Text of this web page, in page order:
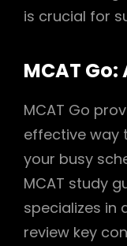
is crucial for
MCAT
MCAT Go
effective way
your busy
MCAT study
specializes in
review key